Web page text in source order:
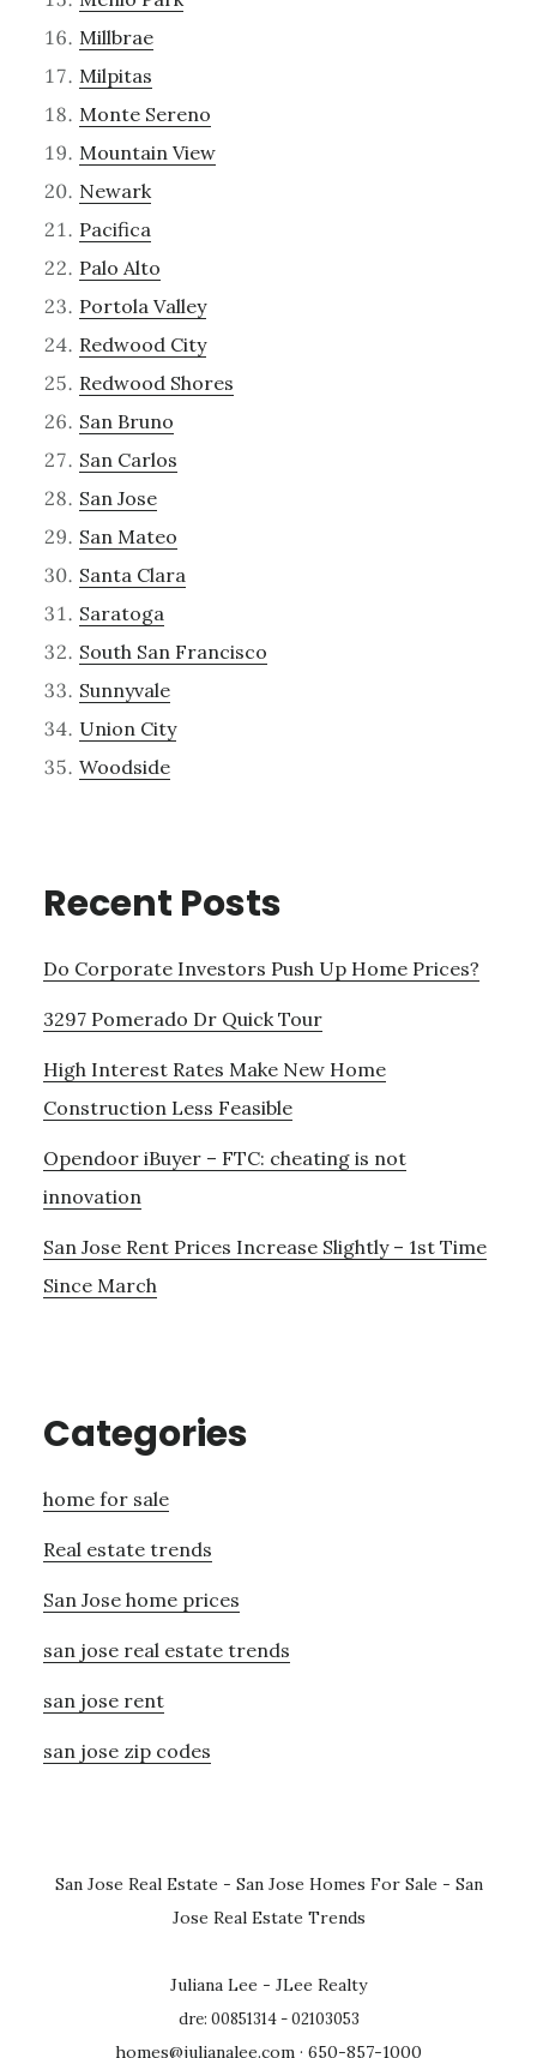
Millbrae
Milpitas
Monte Sereno
Mountain View
Newark
Pacifica
Palo Alto
Portola Valley
Redwood City
Redwood Shores
San Bruno
San Carlos
San Jose
San Mateo
Santa Clara
Saratoga
South San Francisco
Sunnyvale
Union City
Woodside
Recent Posts
Do Corporate Investors Push Up Home Prices?
3297 Pomerado Dr Quick Tour
High Interest Rates Make New Home
Construction Less Feasible
Opendoor iBuyer – FTC: cheating is not
innovation
San Jose Rent Prices Increase Slightly – 1st Time
Since March
Categories
home for sale
Real estate trends
San Jose home prices
san jose real estate trends
san jose rent
san jose zip codes
San Jose Real Estate - San Jose Homes For Sale - San
Jose Real Estate Trends
Juliana Lee - JLee Realty
dre: 00851314 - 02103053
homes@julianalee.com · 650-857-1000